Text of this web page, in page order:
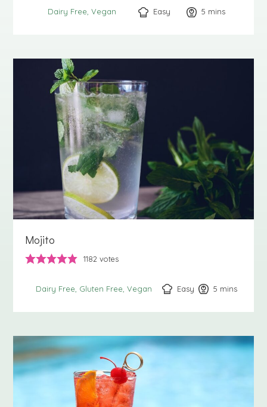
Dairy Free Vegan Easy 5 minutes
mins
Mojito
1182 votes
Dairy Free Gluten Free Vegan Easy 5 minutes
mins